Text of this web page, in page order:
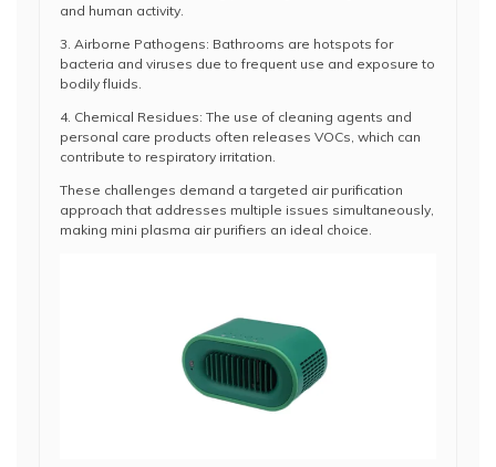
and human activity.
3. Airborne Pathogens: Bathrooms are hotspots for
bacteria and viruses due to frequent use and exposure to
bodily fluids.
4. Chemical Residues: The use of cleaning agents and
personal care products often releases VOCs, which can
contribute to respiratory irritation.
These challenges demand a targeted air purification
approach that addresses multiple issues simultaneously,
making mini plasma air purifiers an ideal choice.